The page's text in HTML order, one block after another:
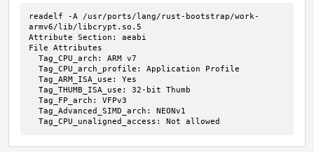
readelf -A /usr/ports/lang/rust-bootstrap/work-
armv6/lib/libcrypt.so.5
Attribute Section: aeabi
File Attributes
  Tag_CPU_unaligned_access: Not allowed